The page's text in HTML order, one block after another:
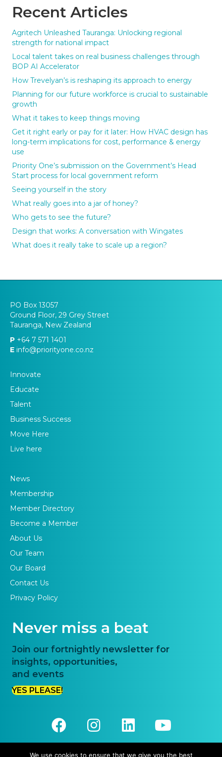
Recent Articles
Agritech Unleashed Tauranga: Unlocking regional
strength for national impact
Local talent takes on real business challenges through
BOP AI Accelerator
How Trevelyan’s is reshaping its approach to energy
Planning for our future workforce is crucial to sustainable
growth
What it takes to keep things moving
Get it right early or pay for it later: How HVAC design has
long-term implications for cost, performance & energy
use
Priority One’s submission on the Government’s Head
Start process for local government reform
Seeing yourself in the story
What really goes into a jar of honey?
Who gets to see the future?
Design that works: A conversation with Wingates
What does it really take to scale up a region?
PO Box 13057
Ground Floor, 29 Grey Street
Tauranga, New Zealand
P +64 7 571 1401
E info@priorityone.co.nz
Innovate
Educate
Talent
Business Success
Move Here
Live here
News
Membership
Member Directory
Become a Member
About Us
Our Team
Our Board
Contact Us
Privacy Policy
Never miss a beat
Join our fortnightly newsletter for
insights, opportunities,
and events
YES PLEASE!
We use cookies to ensure that we give you the best